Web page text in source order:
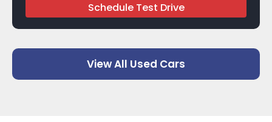
Schedule Test Drive
View All Used Cars